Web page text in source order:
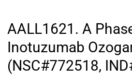
AALL1621. A
Inotuzumab
(NSC#772518,